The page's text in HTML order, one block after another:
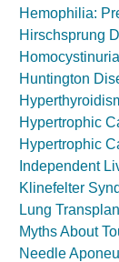
Hemophilia:
Hirschsprung
Homocystinuria
Huntington
Hypertrophic
Hypertrophic
Independent
Klinefelter
Lung
Myths About
Needle